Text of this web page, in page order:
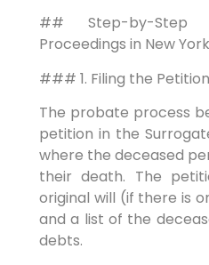
## Step-by-Step
Proceedings in New York
### 1. Filing the Petition
The probate process
petition in the
where the deceased
their death. The
original will (if there is
and a list of the
debts.